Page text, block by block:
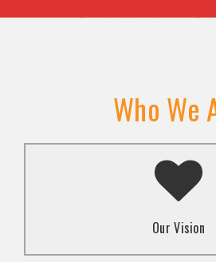
Who We
Our Vision
A transformed society where
used to promote love and